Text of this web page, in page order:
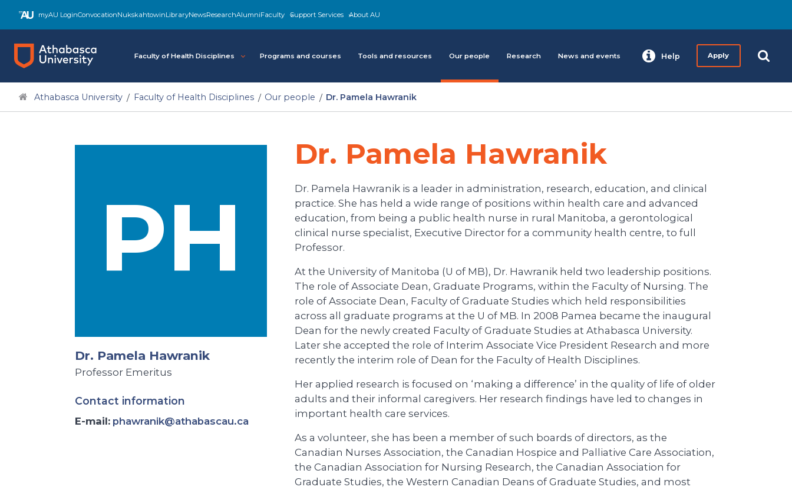
myAU LoginConvocationNukskahtowinLibraryNewsResearchAlumniFaculty Support Services About AU
Faculty of Health Disciplines Programs and courses Tools and resources Our people Research News and events Help Apply
Athabasca University Faculty of Health Disciplines Our people Dr. Pamela Hawranik
PH
Dr. Pamela Hawranik
Professor Emeritus
Contact information
E-mail: phawranik@athabascau.ca
Dr. Pamela Hawranik
Dr. Pamela Hawranik is a leader in administration, research, education, and clinical
practice. She has held a wide range of positions within health care and advanced
education, from being a public health nurse in rural Manitoba, a gerontological
clinical nurse specialist, Executive Director for a community health centre, to full
Professor.
At the University of Manitoba (U of MB), Dr. Hawranik held two leadership positions.
The role of Associate Dean, Graduate Programs, within the Faculty of Nursing. The
role of Associate Dean, Faculty of Graduate Studies which held responsibilities
across all graduate programs at the U of MB. In 2008 Pamea became the inaugural
Dean for the newly created Faculty of Graduate Studies at Athabasca University.
Later she accepted the role of Interim Associate Vice President Research and more
recently the interim role of Dean for the Faculty of Health Disciplines.
Her applied research is focused on ‘making a difference’ in the quality of life of older
adults and their informal caregivers. Her research findings have led to changes in
important health care services.
As a volunteer, she has been a member of such boards of directors, as the
Canadian Nurses Association, the Canadian Hospice and Palliative Care Association,
the Canadian Association for Nursing Research, the Canadian Association for
Graduate Studies, the Western Canadian Deans of Graduate Studies, and most